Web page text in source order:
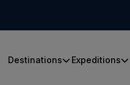
Destinations Expeditions